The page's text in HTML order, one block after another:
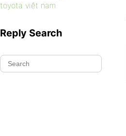
toyota việt nam
Reply Search